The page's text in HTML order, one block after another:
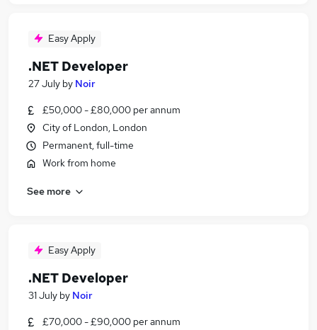
Easy Apply
.NET Developer
27 July by Noir
£50,000 - £80,000 per annum
City of London, London
Permanent, full-time
Work from home
See more
Easy Apply
.NET Developer
31 July by Noir
£70,000 - £90,000 per annum